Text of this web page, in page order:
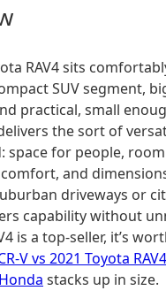
RAV4 sits
SUV segment,
practical, small
the sort of
space for people,
and
driveways or
capability without
is a top-seller, it’s
V vs 2021 Toyota RAV4
Honda stacks up in size.